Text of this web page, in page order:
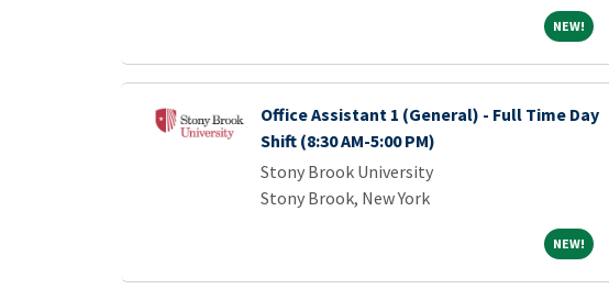
NEW! NEW!
Office Assistant 1 (General) - Full Time Day
Shift (8:30 AM-5:00 PM)
Stony Brook University
Stony Brook, New York
NEW! NEW!